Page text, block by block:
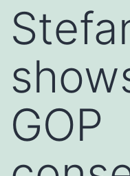
GOP